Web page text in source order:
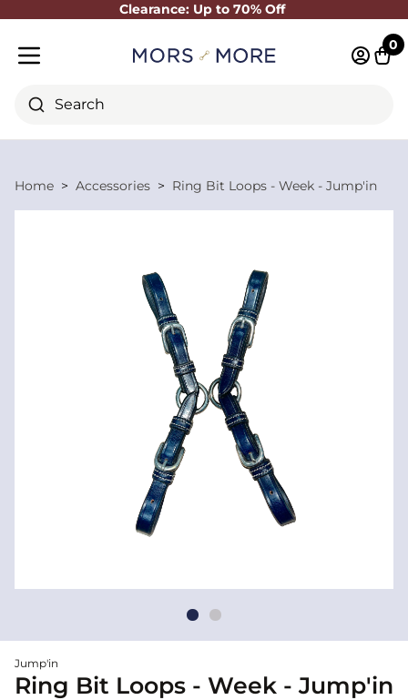
Clearance: Up to 70% Off
Close
Search
0
Home Accessories Ring Bit Loops - Week - Jump'in
Jump'in
Ring Bit Loops - Week - Jump'in